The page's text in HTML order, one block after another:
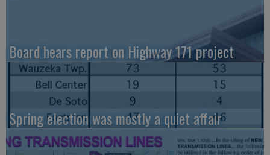
Board hears report on Highway 171 project
Spring election was mostly a quiet affair